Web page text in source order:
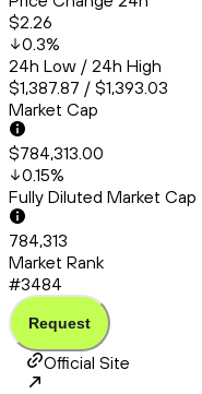
$2.26
0.3%
24h Low / 24h High
$1,387.87 / $1,393.03
Market Cap
$784,313.00
0.15%
Fully Diluted Market Cap
784,313
Market Rank
#3484
Request
Official Site